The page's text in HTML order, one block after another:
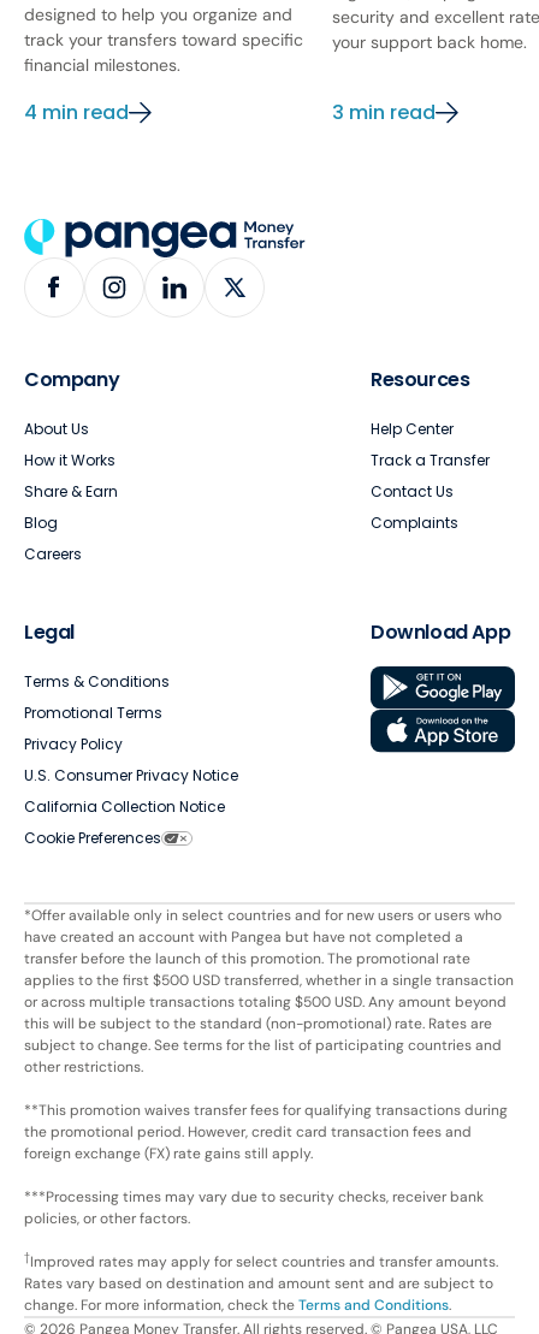
designed to help you organize and
track your transfers toward specific
financial milestones.
4 min read
security and excellent
your support back home.
3 min read
Company
About Us
How it Works
Share & Earn
Blog
Careers
Resources
Help Center
Track a Transfer
Contact Us
Complaints
Legal
Terms & Conditions
Promotional Terms
Privacy Policy
U.S. Consumer Privacy Notice
California Collection Notice
Cookie Preferences
Download App
*Offer available only in select countries and for new users or users who
have created an account with Pangea but have not completed a
transfer before the launch of this promotion. The promotional rate
applies to the first $500 USD transferred, whether in a single transaction
or across multiple transactions totaling $500 USD. Any amount beyond
this will be subject to the standard (non-promotional) rate. Rates are
subject to change. See terms for the list of participating countries and
other restrictions.
**This promotion waives transfer fees for qualifying transactions during
the promotional period. However, credit card transaction fees and
foreign exchange (FX) rate gains still apply.
***Processing times may vary due to security checks, receiver bank
policies, or other factors.
†Improved rates may apply for select countries and transfer amounts.
Rates vary based on destination and amount sent and are subject to
change. For more information, check theTerms and Conditions.
© 2026 Pangea Money Transfer. All rights reserved. © Pangea USA, LLC